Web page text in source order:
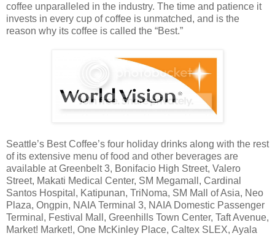
coffee unparalleled in the industry. The time and patience it
invests in every cup of coffee is unmatched, and is the
reason why its coffee is called the “Best.”
Seattle’s Best Coffee’s four holiday drinks along with the rest
of its extensive menu of food and other beverages are
available at Greenbelt 3, Bonifacio High Street, Valero
Street, Makati Medical Center, SM Megamall, Cardinal
Santos Hospital, Katipunan, TriNoma, SM Mall of Asia, Neo
Plaza, Ongpin, NAIA Terminal 3, NAIA Domestic Passenger
Terminal, Festival Mall, Greenhills Town Center, Taft Avenue,
Market! Market!, One McKinley Place, Caltex SLEX, Ayala